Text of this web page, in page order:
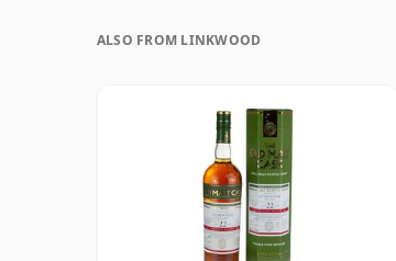
ALSO FROM LINKWOOD